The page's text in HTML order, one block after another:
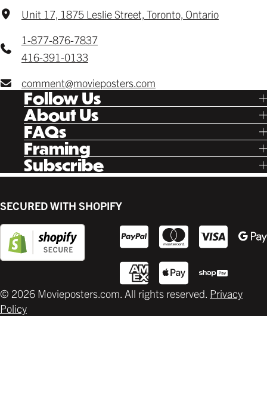
Unit 17, 1875 Leslie Street, Toronto, Ontario
1-877-876-7837
416-391-0133
comment@movieposters.com
Follow Us
Tik Tok
Facebook
Instagram
Twitter
Pinterest
Letterboxd
About Us
Our Story
Poster Rewards
Gift Cards
FAQsShipping
Returns
Contact
Framing
Ready Made
Custom
Canvas
Back Lit
Supplies
Subscribe
New Release Updates
SECURED WITH SHOPIFY
© 2026 Movieposters.com. All rights reserved. Privacy
Policy